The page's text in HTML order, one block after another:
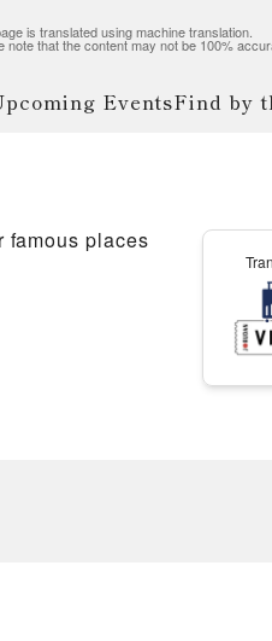
is translated using machine translation.
note that the content may not be 100%
EventsFind by
famous places